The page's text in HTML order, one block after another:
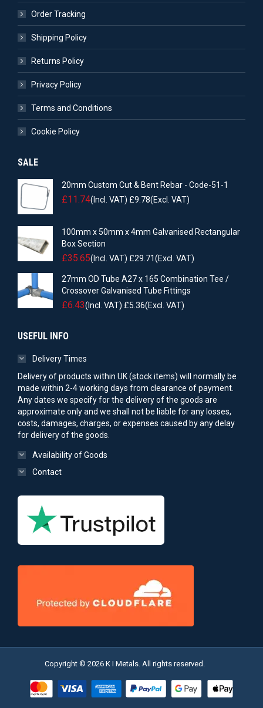
Order Tracking
Shipping Policy
Returns Policy
Privacy Policy
Terms and Conditions
Cookie Policy
SALE
20mm Custom Cut & Bent Rebar - Code-51-1
£11.74(Incl. VAT) £9.78(Excl. VAT)
100mm x 50mm x 4mm Galvanised Rectangular
Box Section
£35.65(Incl. VAT) £29.71(Excl. VAT)
27mm OD Tube A27 x 165 Combination Tee /
Crossover Galvanised Tube Fittings
£6.43(Incl. VAT) £5.36(Excl. VAT)
USEFUL INFO
Delivery Times
Delivery of products within UK (stock items) will normally be
made within 2-4 working days from clearance of payment.
Any dates we specify for the delivery of the goods are
approximate only and we shall not be liable for any losses,
costs, damages, charges, or expenses caused by any delay
for delivery of the goods.
Availability of Goods
Contact
Copyright © 2026 K I Metals. All rights reserved.